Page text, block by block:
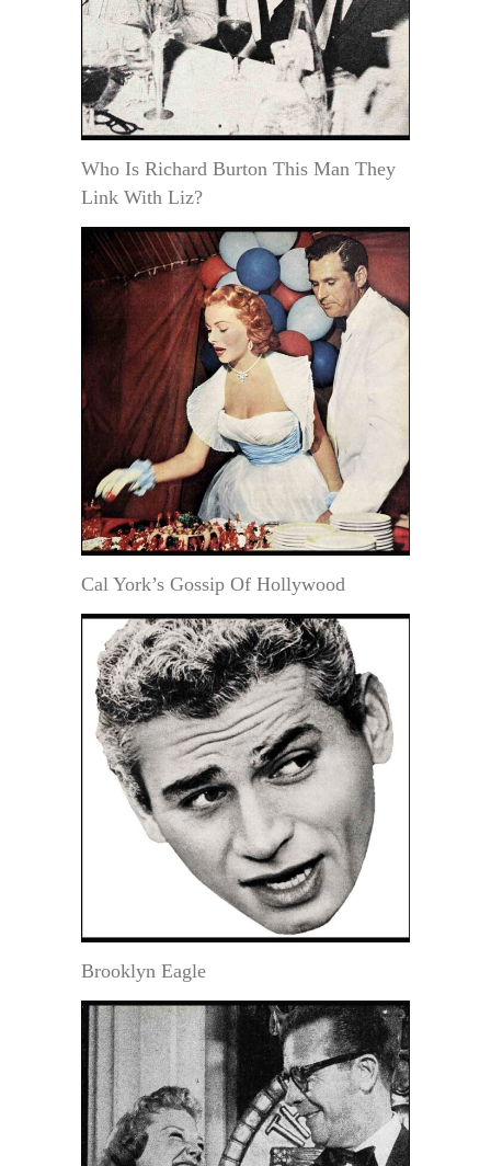
Who Is Richard Burton This Man They
Link With Liz?
Cal York’s Gossip Of Hollywood
Brooklyn Eagle